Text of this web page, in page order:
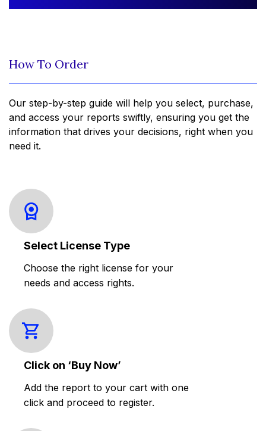
How To Order
Our step-by-step guide will help you select, purchase,
and access your reports swiftly, ensuring you get the
information that drives your decisions, right when you
need it.
Select License Type
Choose the right license for your
needs and access rights.
Click on ‘Buy Now’
Add the report to your cart with one
click and proceed to register.